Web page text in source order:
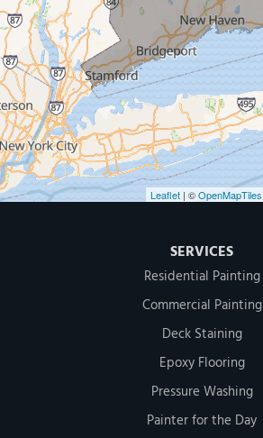
MDF Painting & Power Washing LLC
500 West Putnam Avenue #400A
Greenwich, CT 06830
1-203-286-4083
Leaflet | ©OpenMapTiles
SERVICES
Residential Painting
Commercial Painting
Deck Staining
Epoxy Flooring
Pressure Washing
Painter for the Day